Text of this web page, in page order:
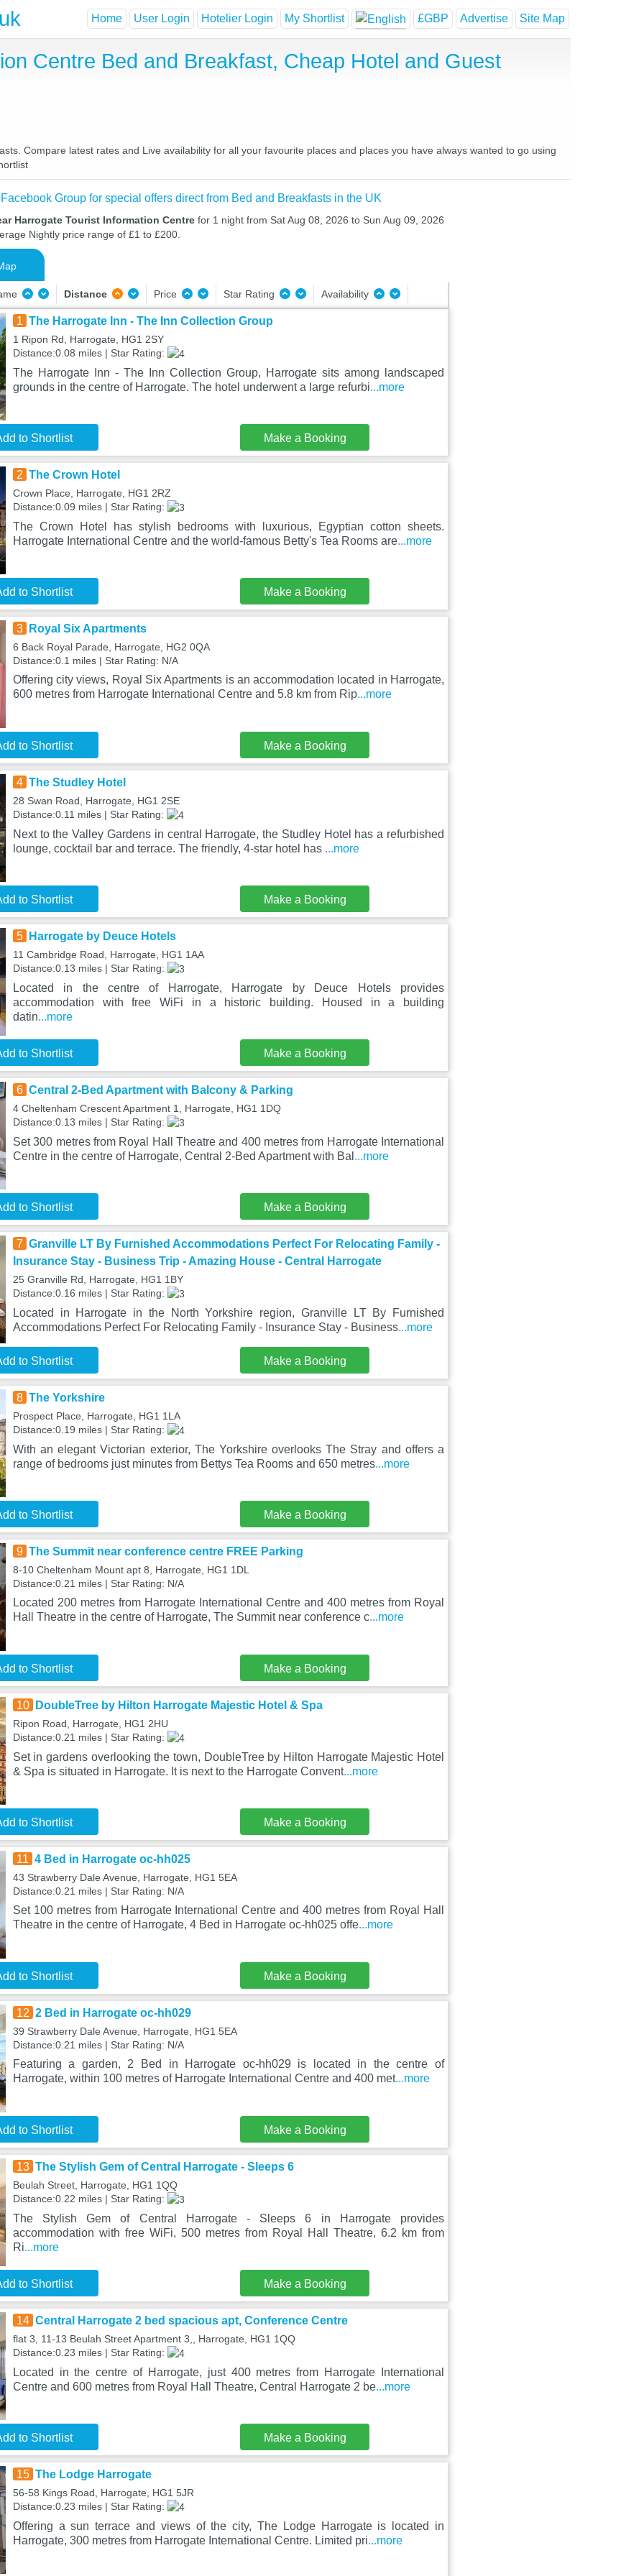
Home User Login Hotelier Login My Shortlist £GBP Advertise Site Map
Centre Bed and Breakfast, Cheap Hotel and Guest
Compare latest rates and Live availability for all your favourite places and places you have always wanted to go using
Group for special offers direct from Bed and Breakfasts in the UK
Harrogate Tourist Information Centre for 1 night from Sat Aug 08, 2026 to Sun Aug 09, 2026
Nightly price range of £1 to £200.
Distance Price Star Rating Availability
1 The Harrogate Inn - The Inn Collection Group
1 Ripon Rd, Harrogate, HG1 2SY
Distance:0.08 miles | Star Rating:
The Harrogate Inn - The Inn Collection Group, Harrogate sits among landscaped
grounds in the centre of Harrogate. The hotel underwent a large refurbi...more
to Shortlist Make a Booking
2 The Crown Hotel
Crown Place, Harrogate, HG1 2RZ
Distance:0.09 miles | Star Rating:
The Crown Hotel has stylish bedrooms with luxurious, Egyptian cotton sheets.
Harrogate International Centre and the world-famous Betty's Tea Rooms are...more
to Shortlist Make a Booking
3 Royal Six Apartments
6 Back Royal Parade, Harrogate, HG2 0QA
Distance:0.1 miles | Star Rating: N/A
Offering city views, Royal Six Apartments is an accommodation located in Harrogate,
600 metres from Harrogate International Centre and 5.8 km from Rip...more
to Shortlist Make a Booking
4 The Studley Hotel
28 Swan Road, Harrogate, HG1 2SE
Distance:0.11 miles | Star Rating:
Next to the Valley Gardens in central Harrogate, the Studley Hotel has a refurbished
lounge, cocktail bar and terrace. The friendly, 4-star hotel has ...more
to Shortlist Make a Booking
5 Harrogate by Deuce Hotels
11 Cambridge Road, Harrogate, HG1 1AA
Distance:0.13 miles | Star Rating:
Located in the centre of Harrogate, Harrogate by Deuce Hotels provides
accommodation with free WiFi in a historic building. Housed in a building
datin...more
to Shortlist Make a Booking
6 Central 2-Bed Apartment with Balcony & Parking
4 Cheltenham Crescent Apartment 1, Harrogate, HG1 1DQ
Distance:0.13 miles | Star Rating:
Set 300 metres from Royal Hall Theatre and 400 metres from Harrogate International
Centre in the centre of Harrogate, Central 2-Bed Apartment with Bal ...more
to Shortlist Make a Booking
7 Granville LT By Furnished Accommodations Perfect For Relocating Family -
Insurance Stay - Business Trip - Amazing House - Central Harrogate
25 Granville Rd, Harrogate, HG1 1BY
Distance:0.16 miles | Star Rating:
Located in Harrogate in the North Yorkshire region, Granville LT By Furnished
Accommodations Perfect For Relocating Family - Insurance Stay - Business...more
to Shortlist Make a Booking
8 The Yorkshire
Prospect Place, Harrogate, HG1 1LA
Distance:0.19 miles | Star Rating:
With an elegant Victorian exterior, The Yorkshire overlooks The Stray and offers a
range of bedrooms just minutes from Bettys Tea Rooms and 650 metres...more
to Shortlist Make a Booking
9 The Summit near conference centre FREE Parking
8-10 Cheltenham Mount apt 8, Harrogate, HG1 1DL
Distance:0.21 miles | Star Rating: N/A
Located 200 metres from Harrogate International Centre and 400 metres from Royal
Hall Theatre in the centre of Harrogate, The Summit near conference c...more
to Shortlist Make a Booking
10 DoubleTree by Hilton Harrogate Majestic Hotel & Spa
Ripon Road, Harrogate, HG1 2HU
Distance:0.21 miles | Star Rating:
Set in gardens overlooking the town, DoubleTree by Hilton Harrogate Majestic Hotel
& Spa is situated in Harrogate. It is next to the Harrogate Convent...more
to Shortlist Make a Booking
11 4 Bed in Harrogate oc-hh025
43 Strawberry Dale Avenue, Harrogate, HG1 5EA
Distance:0.21 miles | Star Rating: N/A
Set 100 metres from Harrogate International Centre and 400 metres from Royal Hall
Theatre in the centre of Harrogate, 4 Bed in Harrogate oc-hh025 offe...more
to Shortlist Make a Booking
12 2 Bed in Harrogate oc-hh029
39 Strawberry Dale Avenue, Harrogate, HG1 5EA
Distance:0.21 miles | Star Rating: N/A
Featuring a garden, 2 Bed in Harrogate oc-hh029 is located in the centre of
Harrogate, within 100 metres of Harrogate International Centre and 400 met...more
to Shortlist Make a Booking
13 The Stylish Gem of Central Harrogate - Sleeps 6
Beulah Street, Harrogate, HG1 1QQ
Distance:0.22 miles | Star Rating:
The Stylish Gem of Central Harrogate - Sleeps 6 in Harrogate provides
accommodation with free WiFi, 500 metres from Royal Hall Theatre, 6.2 km from
Ri...more
to Shortlist Make a Booking
14 Central Harrogate 2 bed spacious apt, Conference Centre
flat 3, 11-13 Beulah Street Apartment 3,, Harrogate, HG1 1QQ
Distance:0.23 miles | Star Rating:
Located in the centre of Harrogate, just 400 metres from Harrogate International
Centre and 600 metres from Royal Hall Theatre, Central Harrogate 2 be...more
to Shortlist Make a Booking
15 The Lodge Harrogate
56-58 Kings Road, Harrogate, HG1 5JR
Distance:0.23 miles | Star Rating:
Offering a sun terrace and views of the city, The Lodge Harrogate is located in
Harrogate, 300 metres from Harrogate International Centre. Limited pri...more